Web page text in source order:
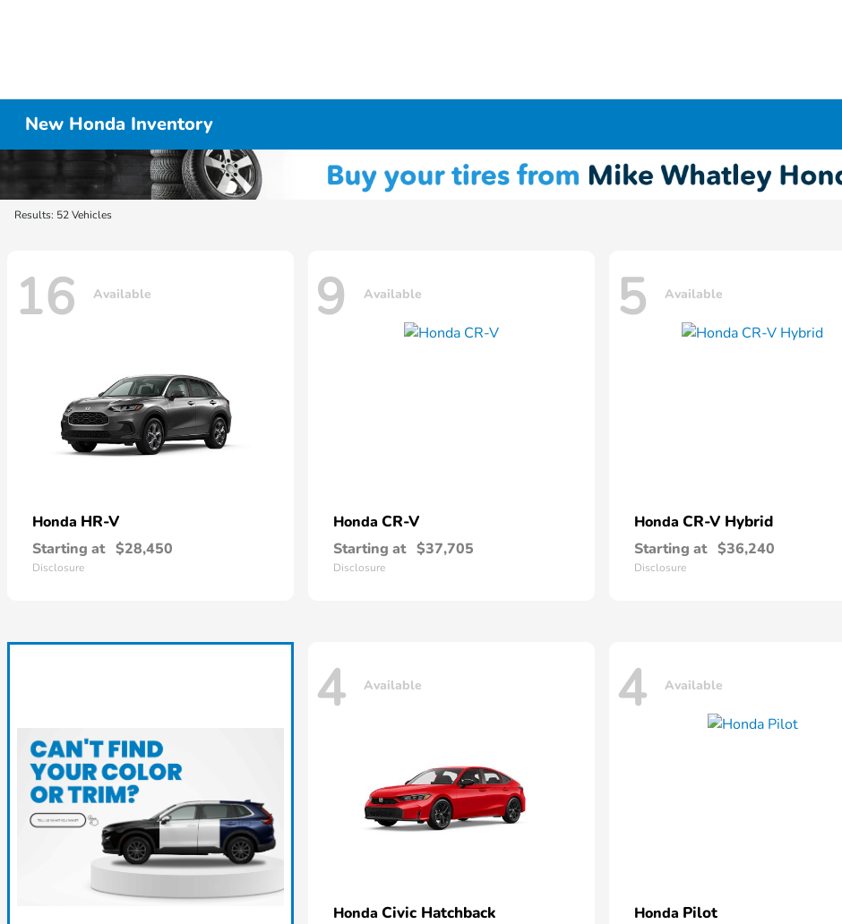
New Honda Inventory
Results: 52 Vehicles
16 Available
Honda HR-V
Starting at $28,450
Disclosure
9 Available
Honda CR-V
Starting at $37,705
Disclosure
5 Available
Honda CR-V Hybrid
Starting at $36,240
Disclosure
4 Available
Honda Civic Hatchback
4 Available
Honda Pilot